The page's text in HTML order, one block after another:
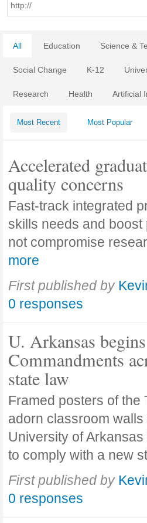
All Education Science &
Social Change K-12
Research Health Artificial
Most Recent Most Popular
Accelerated
quality concerns
Fast-track integrated
skills needs and
not compromise
more
First published by
0 responses
U. Arkansas
Commandments
state law
Framed posters of the
adorn classroom
University of
to comply with a new
First published by
0 responses